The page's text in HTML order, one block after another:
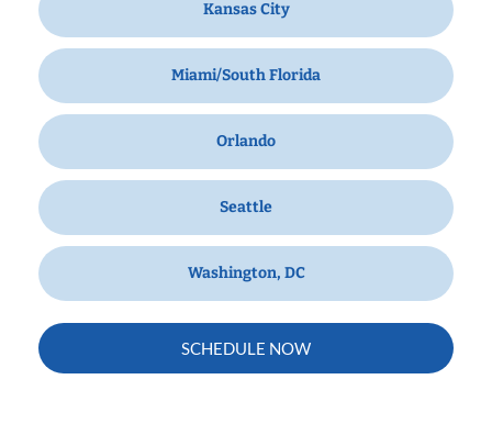
Kansas City
Miami/South Florida
Orlando
Seattle
Washington, DC
SCHEDULE NOW